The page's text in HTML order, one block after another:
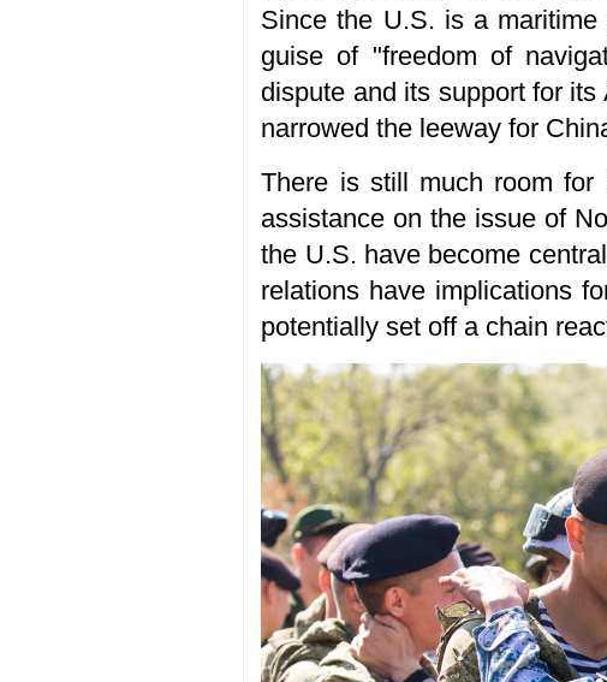
Since the U.S. is a
guise of "freedom of
dispute and its support for
narrowed the leeway for
There is still much room for
assistance on the issue of
the U.S. have become
relations have implications
potentially set off a chain